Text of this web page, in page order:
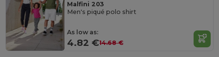
Malfini 203
Men's piqué polo shirt
As low as:
4.82 €14.68 €